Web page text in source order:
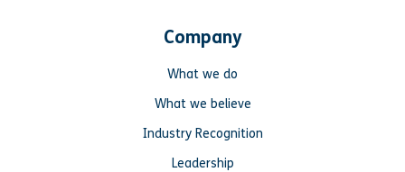
Company
What we do
What we believe
Industry Recognition
Leadership